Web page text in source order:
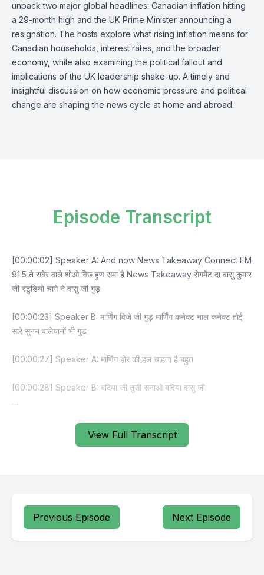
unpack two major global headlines: Canadian inflation hitting
a 29-month high and the UK Prime Minister announcing a
resignation. The hosts explore what rising inflation means for
Canadian households, interest rates, and the broader
economy, while also examining the political fallout and
implications of the UK leadership shake-up. A timely and
insightful discussion on how economic pressure and political
change are shaping the news cycle at home and abroad.
View Full Transcript
Episode Transcript
Previous Episode Next Episode